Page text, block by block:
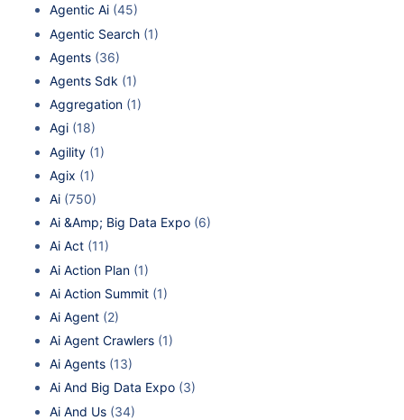
Agentic Ai (45)
Agentic Search (1)
Agents (36)
Agents Sdk (1)
Aggregation (1)
Agi (18)
Agility (1)
Agix (1)
Ai (750)
Ai &Amp; Big Data Expo (6)
Ai Act (11)
Ai Action Plan (1)
Ai Action Summit (1)
Ai Agent (2)
Ai Agent Crawlers (1)
Ai Agents (13)
Ai And Big Data Expo (3)
Ai And Us (34)